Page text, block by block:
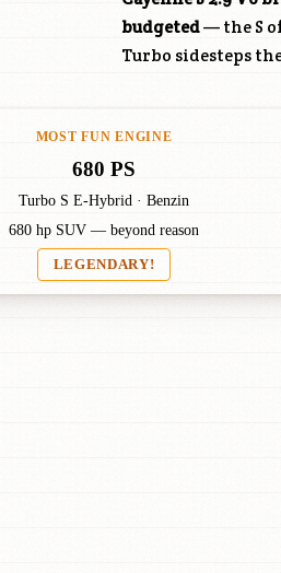
budgeted— the S
Turbo sidesteps
MOST FUN ENGINE
680 PS
Turbo S E-Hybrid · Benzin
680 hp SUV — beyond reason
LEGENDARY!